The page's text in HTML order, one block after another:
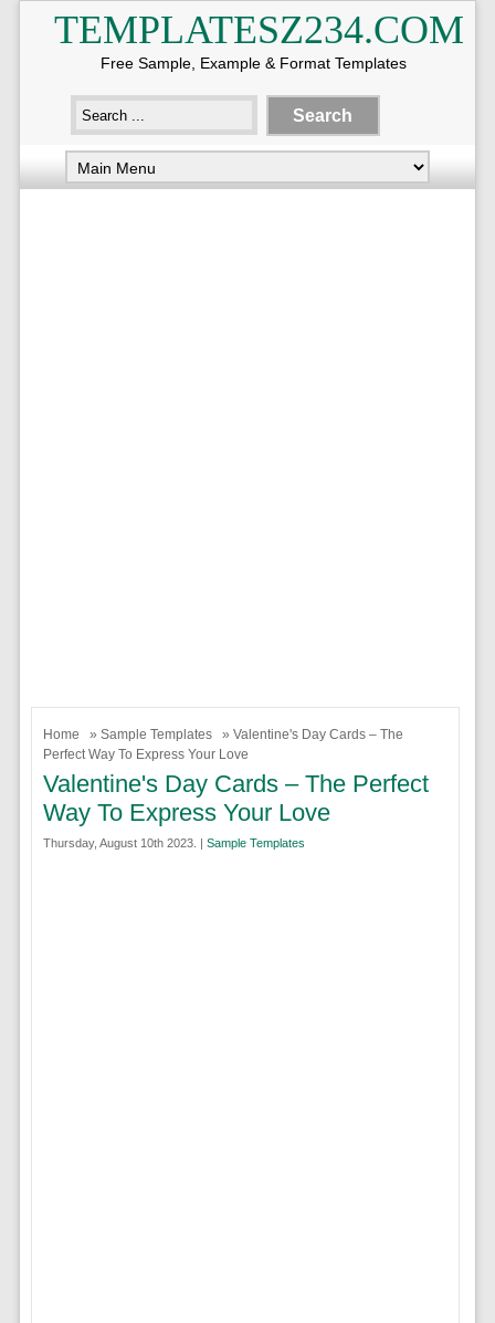
TEMPLATESZ234.COM
Free Sample, Example & Format Templates
Home » Sample Templates
» Valentine's Day Cards – The
Perfect Way To Express Your Love
Valentine's Day Cards – The Perfect
Way To Express Your Love
Thursday, August 10th 2023. | Sample Templates